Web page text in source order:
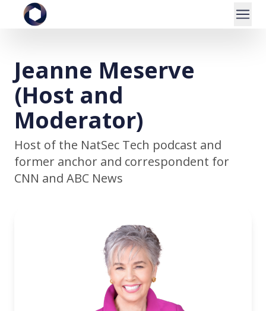
Jeanne Meserve
(Host and
Moderator)
Host of the NatSec Tech podcast and
former anchor and correspondent for
CNN and ABC News